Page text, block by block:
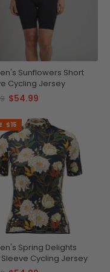
Sunflowers Short
Cycling Jersey
$54.99
$15
Spring Delights
Sleeve Cycling Jersey